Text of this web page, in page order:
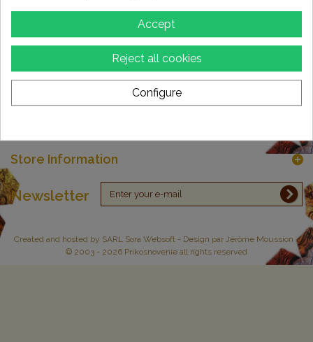
Categories
Store Information
Newsletter
Created and hosted by SARL Sora Websoft - Design par Jérôme Moussion -
© 2003 - 2026 Prikosnovenie all rights reserved
Accept
Reject all cookies
Configure